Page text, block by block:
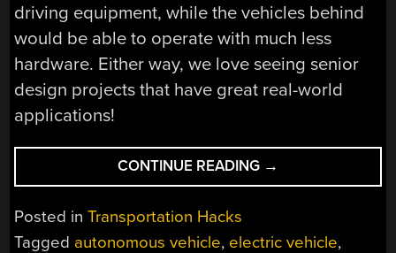
driving equipment, while the vehicles behind
would be able to operate with much less
hardware. Either way, we love seeing senior
design projects that have great real-world
applications!
CONTINUE READING “AUTONOMOUS
VEHICLE-
→
Posted inTransportation Hacks
Tagged autonomous vehicle, electric vehicle,